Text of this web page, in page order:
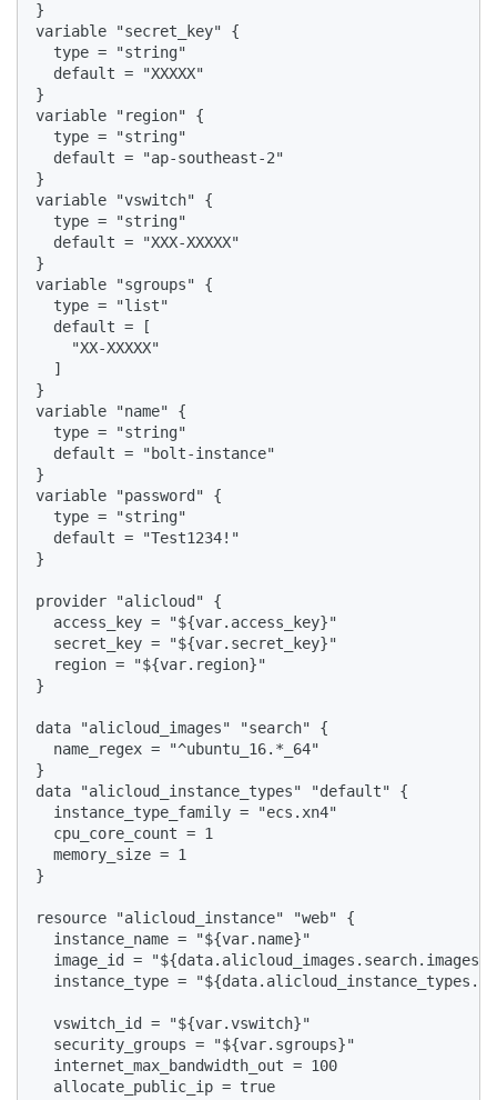
}
variable "secret_key" {
  type = "string"
  default = "XXXXX"
}
variable "region" {
  type = "string"
  default = "ap-southeast-2"
}
variable "vswitch" {
  type = "string"
  default = "XXX-XXXXX"
}
variable "sgroups" {
  type = "list"
  default = [
    "XX-XXXXX"
  ]
}
variable "name" {
  type = "string"
  default = "bolt-instance"
}
variable "password" {
  type = "string"
  default = "Test1234!"
}
provider "alicloud" {
  access_key = "${var.access_key}"
  secret_key = "${var.secret_key}"
  region = "${var.region}"
}
data "alicloud_images" "search" {
  name_regex = "^ubuntu_16.*_64"
}
data "alicloud_instance_types" "default" {
  instance_type_family = "ecs.xn4"
  cpu_core_count = 1
  memory_size = 1
}
resource "alicloud_instance" "web" {
  instance_name = "${var.name}"
image_id =
instance_type =
  vswitch_id = "${var.vswitch}"
  security_groups = "${var.sgroups}"
  internet_max_bandwidth_out = 100
  allocate_public_ip = true